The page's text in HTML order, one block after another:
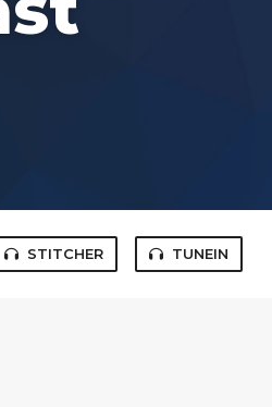
STITCHER TUNEIN